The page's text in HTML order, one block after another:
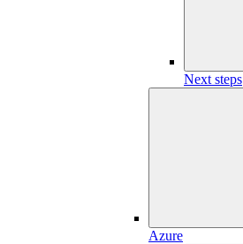
Next steps
Azure